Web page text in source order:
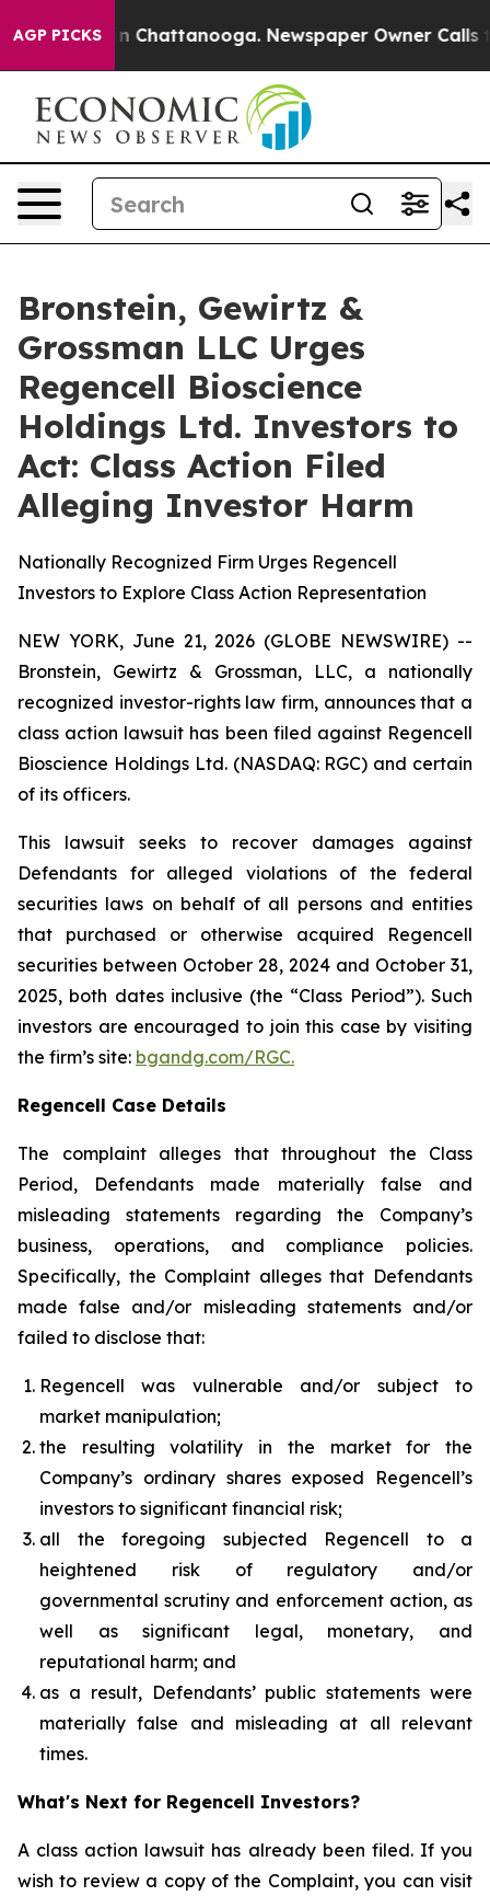
AGP PICKS
Chaos in Chattanooga. Newspaper Owner Calls
Bronstein, Gewirtz &
Grossman LLC Urges
Regencell Bioscience
Holdings Ltd. Investors to
Act: Class Action Filed
Alleging Investor Harm
Nationally Recognized Firm Urges Regencell
Investors to Explore Class Action Representation
NEW YORK, June 21, 2026 (GLOBE NEWSWIRE) --
Bronstein, Gewirtz & Grossman, LLC, a nationally
recognized investor-rights law firm, announces that a
class action lawsuit has been filed against Regencell
Bioscience Holdings Ltd. (NASDAQ: RGC) and certain
of its officers.
This lawsuit seeks to recover damages against
Defendants for alleged violations of the federal
securities laws on behalf of all persons and entities
that purchased or otherwise acquired Regencell
securities between October 28, 2024 and October 31,
2025, both dates inclusive (the “Class Period”). Such
investors are encouraged to join this case by visiting
the firm’s site: bgandg.com/RGC.
Regencell Case Details
The complaint alleges that throughout the Class
Period, Defendants made materially false and
misleading statements regarding the Company’s
business, operations, and compliance policies.
Specifically, the Complaint alleges that Defendants
made false and/or misleading statements and/or
failed to disclose that:
Regencell was vulnerable and/or subject to
market manipulation;
the resulting volatility in the market for the
Company’s ordinary shares exposed Regencell’s
investors to significant financial risk;
all the foregoing subjected Regencell to a
heightened risk of regulatory and/or
governmental scrutiny and enforcement action, as
well as significant legal, monetary, and
reputational harm; and
as a result, Defendants’ public statements were
materially false and misleading at all relevant
times.
What's Next for Regencell Investors?
A class action lawsuit has already been filed. If you
wish to review a copy of the Complaint, you can visit